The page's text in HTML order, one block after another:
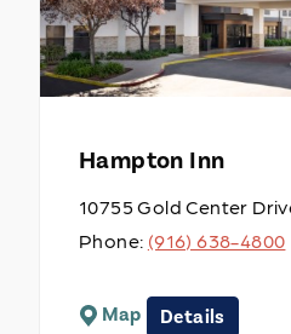
Hampton Inn
10755 Gold Center
Phone: (916) 638-4800
Map Details